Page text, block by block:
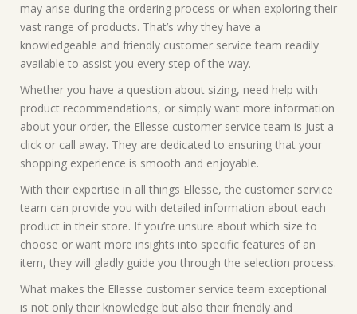
may arise during the ordering process or when exploring their
vast range of products. That’s why they have a
knowledgeable and friendly customer service team readily
available to assist you every step of the way.
Whether you have a question about sizing, need help with
product recommendations, or simply want more information
about your order, the Ellesse customer service team is just a
click or call away. They are dedicated to ensuring that your
shopping experience is smooth and enjoyable.
With their expertise in all things Ellesse, the customer service
team can provide you with detailed information about each
product in their store. If you’re unsure about which size to
choose or want more insights into specific features of an
item, they will gladly guide you through the selection process.
What makes the Ellesse customer service team exceptional
is not only their knowledge but also their friendly and